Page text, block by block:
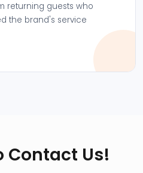
returning guests who
the brand's service
Contact Us!